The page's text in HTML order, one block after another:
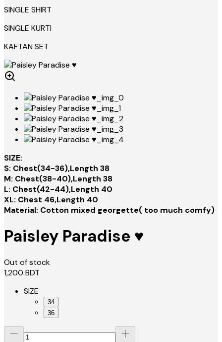
SINGLE SHIRT
SINGLE KURTI
KAFTAN SET
SIZE:
S: Chest(34-36),Length 38
M: Chest(38-40),Length 38
L: Chest(42-44),Length 40
XL: Chest 46,Length 40
Material: Cotton mixed georgette( too much comfy)
Paisley Paradise ♥️
Out of stock
1,200 BDT
SIZE
34
36